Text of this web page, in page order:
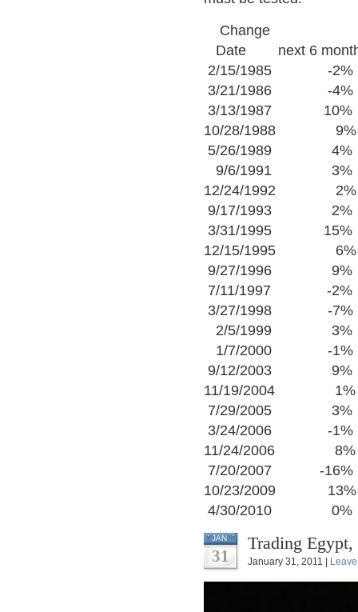
Change
Date next 6
2/15/1985 -2%
3/21/1986 -4%
3/13/1987 10%
10/28/1988 9%
5/26/1989 4%
9/6/1991 3%
12/24/1992 2%
9/17/1993 2%
3/31/1995 15%
12/15/1995 6%
9/27/1996 9%
7/11/1997 -2%
3/27/1998 -7%
2/5/1999 3%
1/7/2000 -1%
9/12/2003 9%
11/19/2004 1%
7/29/2005 3%
3/24/2006 -1%
11/24/2006 8%
7/20/2007 -16%
10/23/2009 13%
4/30/2010 0%
JAN
31
Trading
January 31, 2011 |